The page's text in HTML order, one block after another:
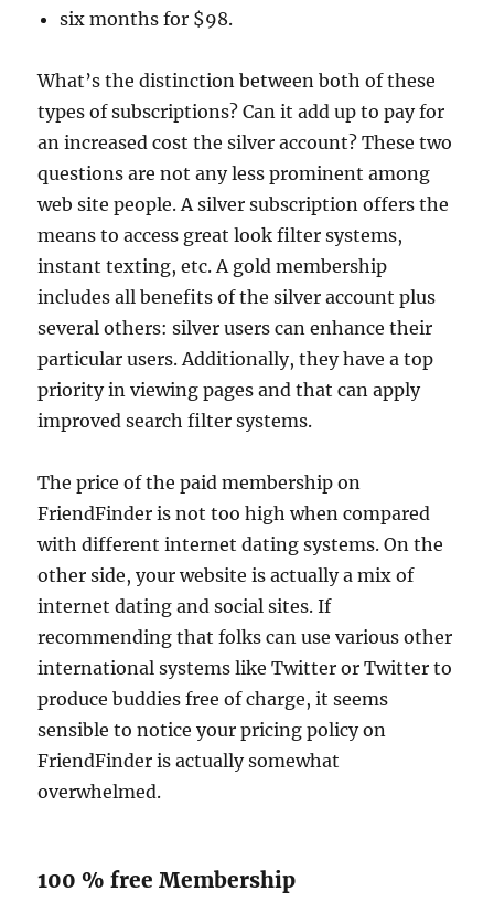
six months for $98.
What’s the distinction between both of these
types of subscriptions? Can it add up to pay for
an increased cost the silver account? These two
questions are not any less prominent among
web site people. A silver subscription offers the
means to access great look filter systems,
instant texting, etc. A gold membership
includes all benefits of the silver account plus
several others: silver users can enhance their
particular users. Additionally, they have a top
priority in viewing pages and that can apply
improved search filter systems.
The price of the paid membership on
FriendFinder is not too high when compared
with different internet dating systems. On the
other side, your website is actually a mix of
internet dating and social sites. If
recommending that folks can use various other
international systems like Twitter or Twitter to
produce buddies free of charge, it seems
sensible to notice your pricing policy on
FriendFinder is actually somewhat
overwhelmed.
100 % free Membership